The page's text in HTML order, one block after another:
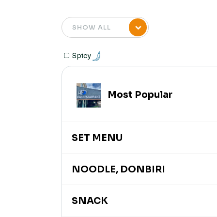
Spicy
Most Popular
SET MENU
NOODLE, DONBIRI
SNACK